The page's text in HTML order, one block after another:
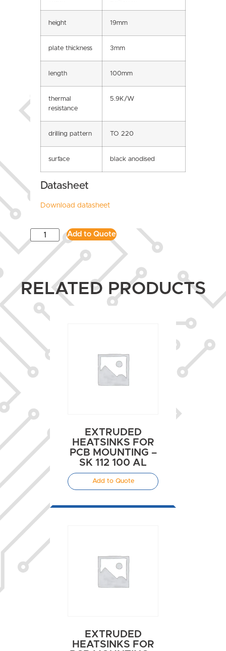
height 19mm
plate thickness 3mm
length 100mm
thermal
resistance
5.9K/W
drilling pattern TO 220
surface black anodised
Datasheet
Download datasheet
Add to Quote
RELATED PRODUCTS
EXTRUDED
HEATSINKS FOR
PCB MOUNTING –
SK 112 100 AL
Add to Quote
EXTRUDED
HEATSINKS FOR